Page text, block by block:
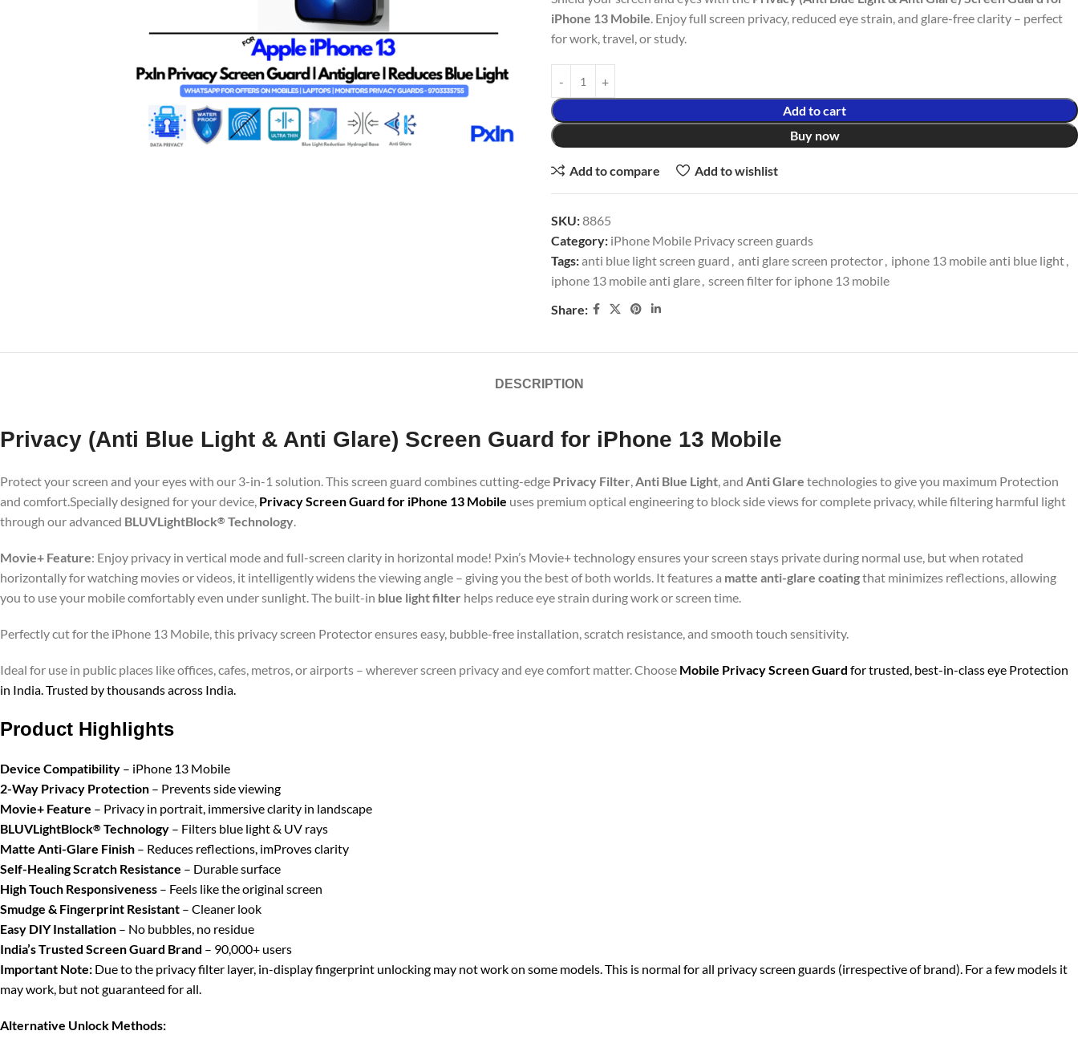
iPhone 13 Mobile. Enjoy full screen privacy, reduced eye strain, and glare-free clarity – perfect
for work, travel, or study.
Add to cart
Buy now
Add to compare Add to wishlist
SKU:8865
Category: iPhone Mobile Privacy screen guards
Tags:anti blue light screen guard , anti glare screen protector, iphone 13 mobile anti blue light,
iphone 13 mobile anti glare, screen filter for iphone 13 mobile
Share:
DESCRIPTION
Privacy (Anti Blue Light & Anti Glare) Screen Guard for iPhone 13 Mobile
Protect your screen and your eyes with our 3-in-1 solution. This screen guard combines cutting-edge Privacy Filter,Anti Blue Light, and Anti Glare technologies to give you maximum Protection
and comfort.Specially designed for your device, Privacy Screen Guard for iPhone 13 Mobile uses premium optical engineering to block side views for complete privacy, while filtering harmful light
through our advanced BLUVLightBlock® Technology.
Movie+ Feature: Enjoy privacy in vertical mode and full-screen clarity in horizontal mode! Pxin’s Movie+ technology ensures your screen stays private during normal use, but when rotated
horizontally for watching movies or videos, it intelligently widens the viewing angle – giving you the best of both worlds. It features a matte anti-glare coatingthat minimizes reflections, allowing
you to use your mobile comfortably even under sunlight. The built-in blue light filter helps reduce eye strain during work or screen time.
Perfectly cut for the iPhone 13 Mobile, this privacy screen Protector ensures easy, bubble-free installation, scratch resistance, and smooth touch sensitivity.
Ideal for use in public places like offices, cafes, metros, or airports – wherever screen privacy and eye comfort matter. Choose Mobile Privacy Screen Guard for trusted, best-in-class eye Protection
in India. Trusted by thousands across India.
Product Highlights
Device Compatibility – iPhone 13 Mobile
2-Way Privacy Protection – Prevents side viewing
Movie+ Feature – Privacy in portrait, immersive clarity in landscape
BLUVLightBlock® Technology – Filters blue light & UV rays
Matte Anti-Glare Finish – Reduces reflections, imProves clarity
Self-Healing Scratch Resistance – Durable surface
High Touch Responsiveness – Feels like the original screen
Smudge & Fingerprint Resistant – Cleaner look
Easy DIY Installation – No bubbles, no residue
India’s Trusted Screen Guard Brand – 90,000+ users
Important Note: Due to the privacy filter layer, in-display fingerprint unlocking may not work on some models. This is normal for all privacy screen guards (irrespective of brand). For a few models it
may work, but not guaranteed for all.
Alternative Unlock Methods: